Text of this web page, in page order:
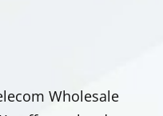
Wholesale